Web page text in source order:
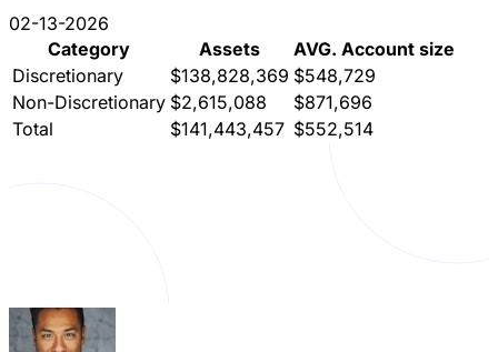
02-13-2026
Category
Assets
AVG. Account size
Discretionary
$138,828,369 $548,729
Non-Discretionary $2,615,088
$871,696
Total
$141,443,457 $552,514